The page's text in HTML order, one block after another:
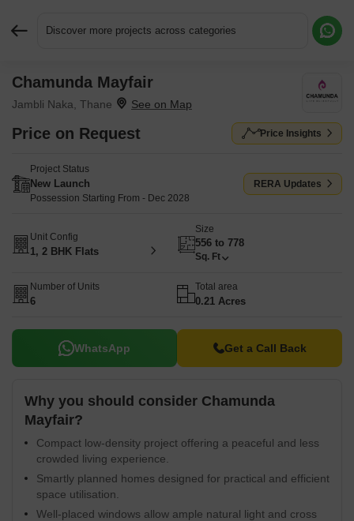
Discover more projects across categories
Chamunda Mayfair
Jambli Naka, Thane
Price on Request Price Insights
Project Status
New Launch
Possession Starting From - Dec 2028
RERA Updates
Unit Config
1, 2 BHK Flats
Size
556 to 778
Sq. Ft
Number of Units
6
Total area
0.21 Acres
WhatsApp Get a Call Back
Why you should consider Chamunda
Mayfair?
Compact low-density project offering a peaceful and less
crowded living experience.
Smartly planned homes designed for practical and efficient
space utilisation.
Well-placed windows allow ample natural light and cross
Request More Information or a Callback